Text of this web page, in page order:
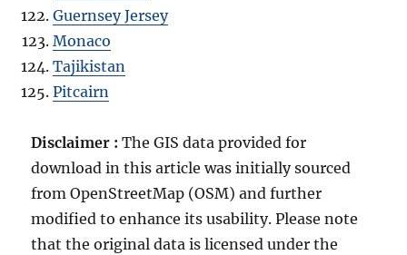
Guernsey Jersey
Monaco
Tajikistan
Pitcairn
Disclaimer :The GIS data provided for
download in this article was initially sourced
from OpenStreetMap (OSM) and further
modified to enhance its usability. Please note
that the original data is licensed under the